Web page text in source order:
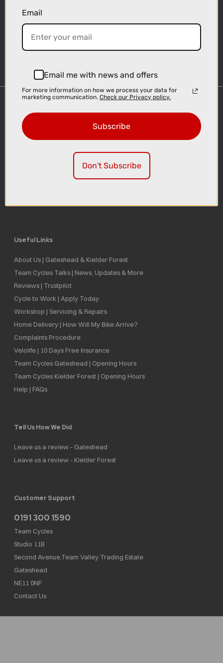
Delivery
Click & Collect
Useful Links
About Us | Gateshead & Kielder Forest
Team Cycles Talks | News, Updates & More
Reviews | Trustpilot
Cycle to Work | Apply Today
Workshop | Servicing & Repairs
Home Delivery | How Will My Bike Arrive?
Complaints Procedure
Velolife | 10 Days Free Insurance
Team Cycles Gateshead | Opening Hours
Team Cycles Kielder Forest | Opening Hours
Help | FAQs
Tell Us How We Did
Leave us a review - Gateshead
Leave us a review - Kielder Forest
Customer Support
0191 300 1590
Team Cycles
Studio 11B
Second Avenue,Team Valley Trading Estate
Gateshead
NE11 0NF
Contact Us
Email
Email me with news and offers
For more information on how we process your data for
marketing communication. Check our Privacy policy.
Subscribe
Don't Subscribe